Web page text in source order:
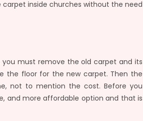
inside churches without the need
you must remove the old carpet and its
the floor for the new carpet. Then the
not to mention the cost. Before you
and more affordable option and that is